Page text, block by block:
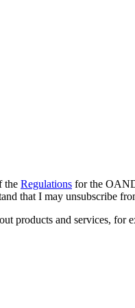
the Regulations for the
that I may unsubscribe
products and services,